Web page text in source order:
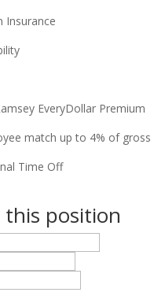
Insurance
EveryDollar Premium
match up to 4% of gross
Time Off
position